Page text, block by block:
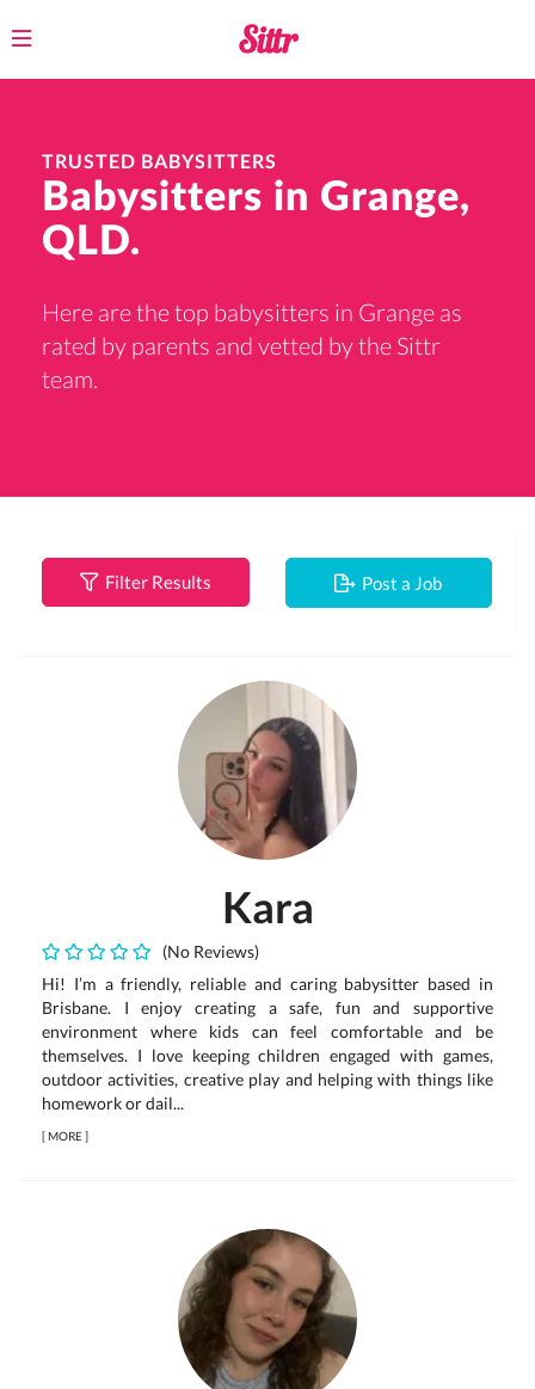
Toggle
TRUSTED BABYSITTERS
Babysitters in Grange,
QLD.
Here are the top babysitters in Grange as
rated by parents and vetted by the Sittr
team.
Filter Results Post a Job
Kara
(No Reviews)
Hi! I’m a friendly, reliable and caring babysitter based in
Brisbane. I enjoy creating a safe, fun and supportive
environment where kids can feel comfortable and be
themselves. I love keeping children engaged with games,
outdoor activities, creative play and helping with things like
homework or dail...
[MORE]